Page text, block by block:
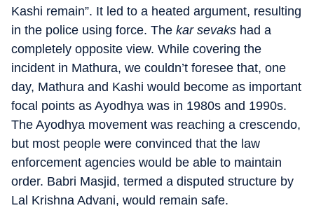
Kashi remain”. It led to a heated argument, resulting
in the police using force. The kar sevaks had a
completely opposite view. While covering the
incident in Mathura, we couldn’t foresee that, one
day, Mathura and Kashi would become as important
focal points as Ayodhya was in 1980s and 1990s.
The Ayodhya movement was reaching a crescendo,
but most people were convinced that the law
enforcement agencies would be able to maintain
order. Babri Masjid, termed a disputed structure by
Lal Krishna Advani, would remain safe.